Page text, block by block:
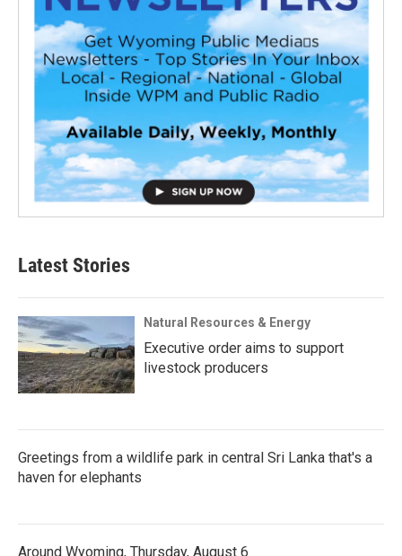
Latest Stories
Natural Resources & Energy
Executive order aims to support
livestock producers
Greetings from a wildlife park in central Sri Lanka that's a
haven for elephants
Around Wyoming, Thursday, August 6